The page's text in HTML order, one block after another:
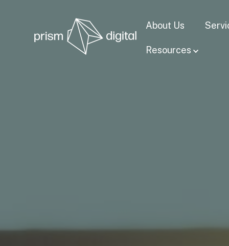
About Us
Resources Show